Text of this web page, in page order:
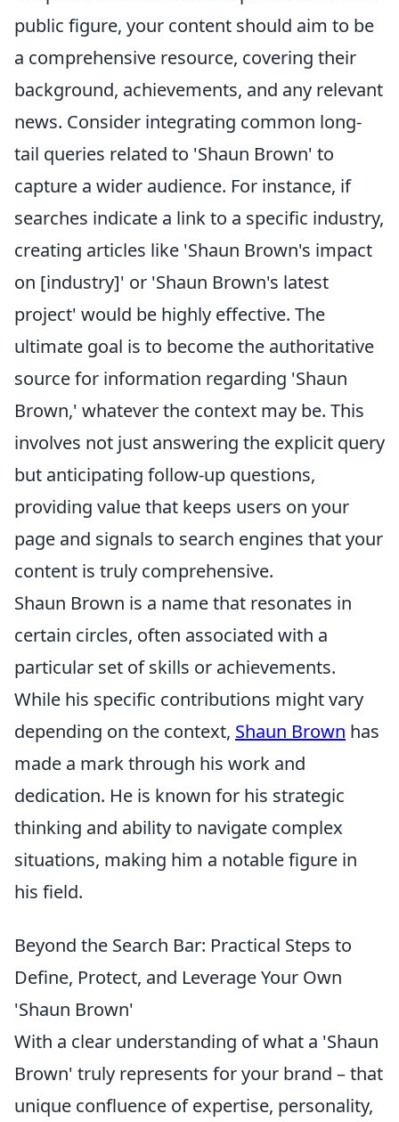
public figure, your content should aim to be
a comprehensive resource, covering their
background, achievements, and any relevant
news. Consider integrating common long-
tail queries related to 'Shaun Brown' to
capture a wider audience. For instance, if
searches indicate a link to a specific industry,
creating articles like 'Shaun Brown's impact
on [industry]' or 'Shaun Brown's latest
project' would be highly effective. The
ultimate goal is to become the authoritative
source for information regarding 'Shaun
Brown,' whatever the context may be. This
involves not just answering the explicit query
but anticipating follow-up questions,
providing value that keeps users on your
page and signals to search engines that your
content is truly comprehensive.
Shaun Brown is a name that resonates in
certain circles, often associated with a
particular set of skills or achievements.
While his specific contributions might vary
depending on the context, Shaun Brown has
made a mark through his work and
dedication. He is known for his strategic
thinking and ability to navigate complex
situations, making him a notable figure in
his field.
Beyond the Search Bar: Practical Steps to
Define, Protect, and Leverage Your Own
'Shaun Brown'
With a clear understanding of what a 'Shaun
Brown' truly represents for your brand – that
unique confluence of expertise, personality,